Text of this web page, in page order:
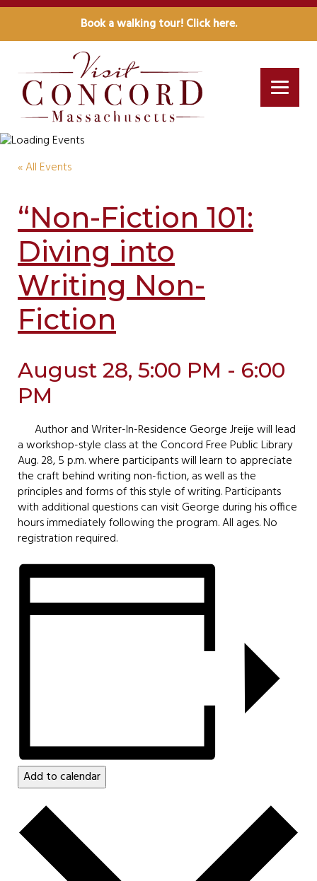
Book a walking tour! Click here.
« All Events
“Non-Fiction 101:
Diving into
Writing Non-
Fiction
August 28, 5:00 PM - 6:00
PM
Author and Writer-In-Residence George Jreije will lead
a workshop-style class at the Concord Free Public Library
Aug. 28, 5 p.m. where participants will learn to appreciate
the craft behind writing non-fiction, as well as the
principles and forms of this style of writing. Participants
with additional questions can visit George during his office
hours immediately following the program. All ages. No
registration required.
Add to calendar